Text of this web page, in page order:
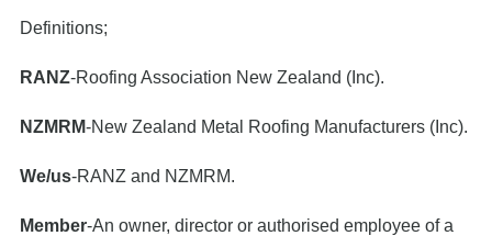
Definitions;
RANZ-Roofing Association New Zealand (Inc).
NZMRM-New Zealand Metal Roofing Manufacturers (Inc).
We/us-RANZ and NZMRM.
Member-An owner, director or authorised employee of a